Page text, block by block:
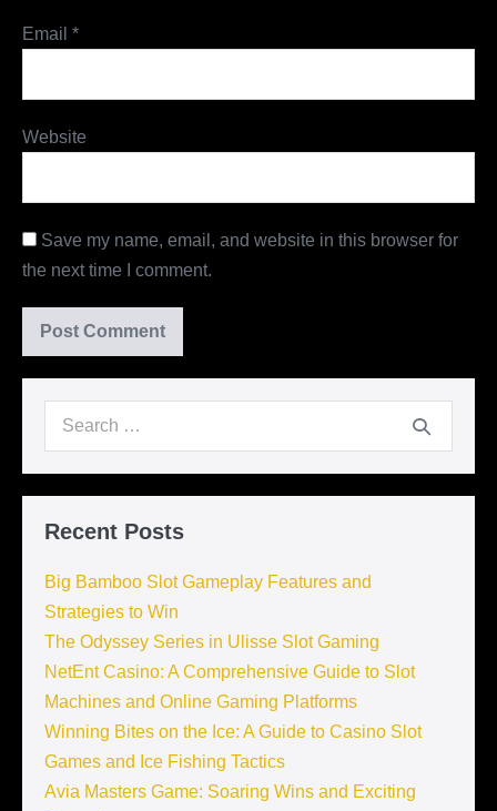
Email *
Website
Save my name, email, and website in this browser for
the next time I comment.
Search
Recent Posts
Big Bamboo Slot Gameplay Features and
Strategies to Win
The Odyssey Series in Ulisse Slot Gaming
NetEnt Casino: A Comprehensive Guide to Slot
Machines and Online Gaming Platforms
Winning Bites on the Ice: A Guide to Casino Slot
Games and Ice Fishing Tactics
Avia Masters Game: Soaring Wins and Exciting